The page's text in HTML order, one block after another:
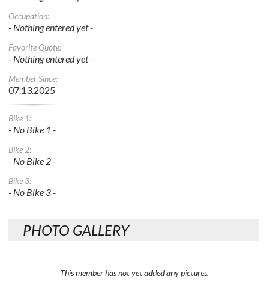
Occupation:
- Nothing entered yet -
Favorite Quote:
- Nothing entered yet -
Member Since:
07.13.2025
Bike 1:
- No Bike 1 -
Bike 2:
- No Bike 2 -
Bike 3:
- No Bike 3 -
PHOTO GALLERY
This member has not yet added any pictures.